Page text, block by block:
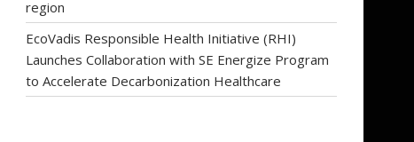
region
EcoVadis Responsible Health Initiative (RHI)
Launches Collaboration with SE Energize Program
to Accelerate Decarbonization Healthcare